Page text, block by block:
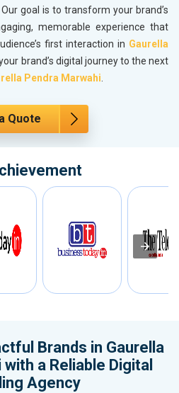
goal is to transform your brand’s
memorable experience that
first interaction in Gaurella
brand’s digital journey to the next
Pendra Marwahi.
Quote
Brands in Gaurella
a Reliable Digital
Agency